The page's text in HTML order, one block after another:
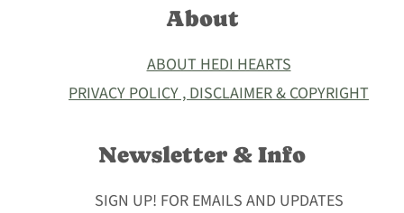
About
ABOUT HEDI HEARTS
PRIVACY POLICY , DISCLAIMER & COPYRIGHT
Newsletter & Info
SIGN UP! FOR EMAILS AND UPDATES